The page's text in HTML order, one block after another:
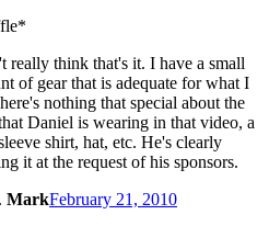
really think that's it. I have a small
of gear that is adequate for what I
nothing that special about the
Daniel is wearing in that video, a
shirt, hat, etc. He's clearly
it at the request of his sponsors.
MarkFebruary 21, 2010